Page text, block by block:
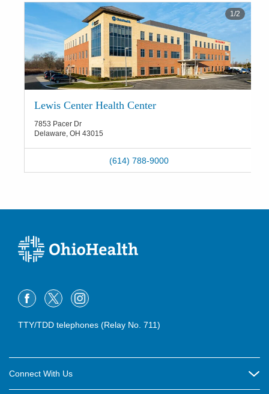
Lewis Center Health Center
7853 Pacer Dr
Delaware, OH 43015
(614) 788-9000
1/2
TTY/TDD telephones (Relay No. 711)
Connect With Us